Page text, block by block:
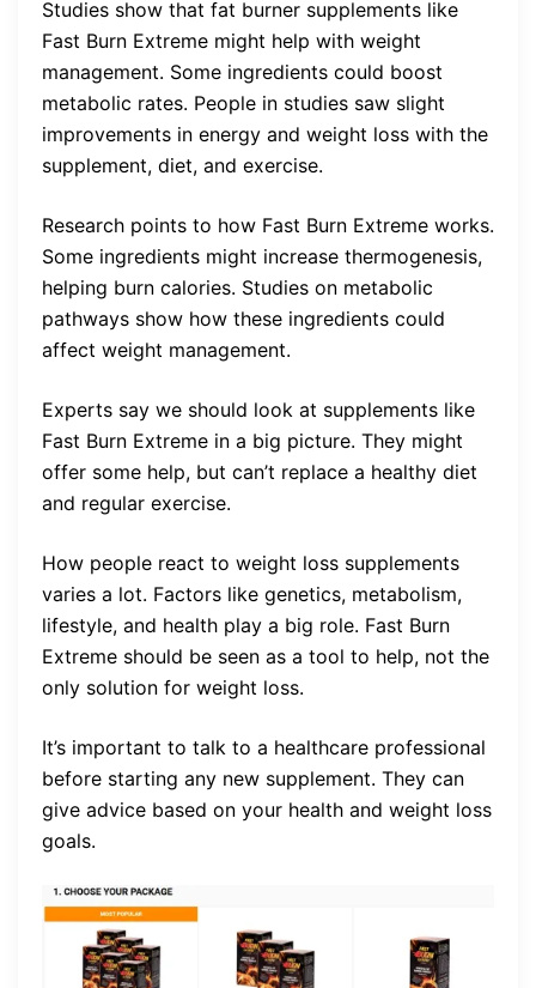
Studies show that fat burner supplements like
Fast Burn Extreme might help with weight
management. Some ingredients could boost
metabolic rates. People in studies saw slight
improvements in energy and weight loss with the
supplement, diet, and exercise.
Research points to how Fast Burn Extreme works.
Some ingredients might increase thermogenesis,
helping burn calories. Studies on metabolic
pathways show how these ingredients could
affect weight management.
Experts say we should look at supplements like
Fast Burn Extreme in a big picture. They might
offer some help, but can’t replace a healthy diet
and regular exercise.
How people react to weight loss supplements
varies a lot. Factors like genetics, metabolism,
lifestyle, and health play a big role. Fast Burn
Extreme should be seen as a tool to help, not the
only solution for weight loss.
It’s important to talk to a healthcare professional
before starting any new supplement. They can
give advice based on your health and weight loss
goals.